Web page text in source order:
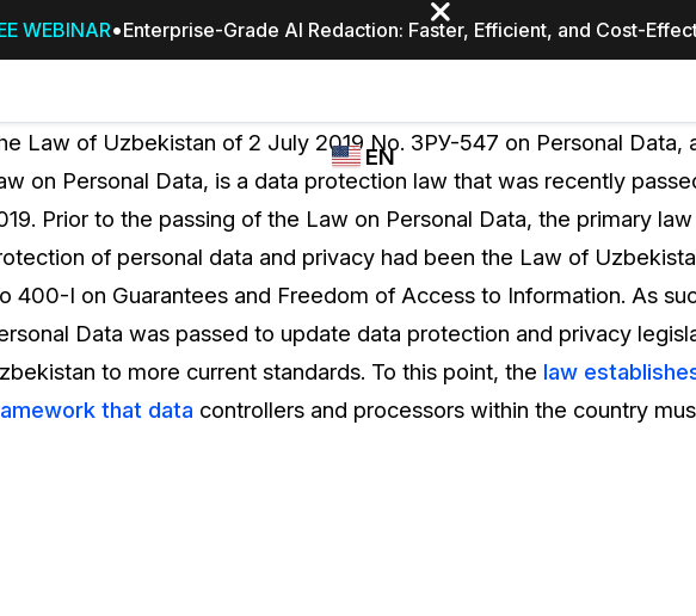
WEBINAR Enterprise-Grade AI Redaction: Faster, Efficient, and Cost-
Subscription
solution for automated
Features
CASEGUARD
REDACTION,
TRANSCRIPTION,
AND
FEATURES
Redact faces, plates, screens, notepads, &
more 85% faster from unlimited number of
Industries
WHO
CASEGUARD
EN
Español
Law of Uzbekistan of 2 July 2019 No. ЗРУ-547 on Personal Data,
on Personal Data, is a data protection law that was recently
Prior to the passing of the Law on Personal Data, the primary
of personal data and privacy had been the Law of
400-I on Guarantees and Freedom of Access to Information. As
Data was passed to update data protection and privacy
to more current standards. To this point, the law
that data controllers and processors within the country